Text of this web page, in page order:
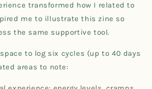
transformed how I related to
me to illustrate this zine so
the same supportive tool.
to log six cycles (up to 40 days
areas to note: